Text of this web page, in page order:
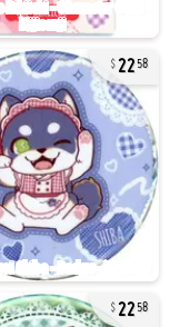
2258
2258